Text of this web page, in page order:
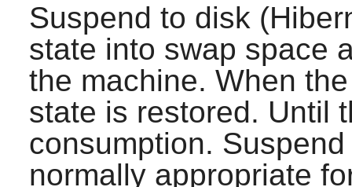
Suspend to disk
state into swap space
the machine. When
state is restored. Until
consumption.
normally appropriate